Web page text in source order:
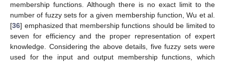
membership functions. Although there is no exact limit to the
number of fuzzy sets for a given membership function, Wu et al.
[36] emphasized that membership functions should be limited to
seven for efficiency and the proper representation of expert
knowledge. Considering the above details, five fuzzy sets were
used for the input and output membership functions, which